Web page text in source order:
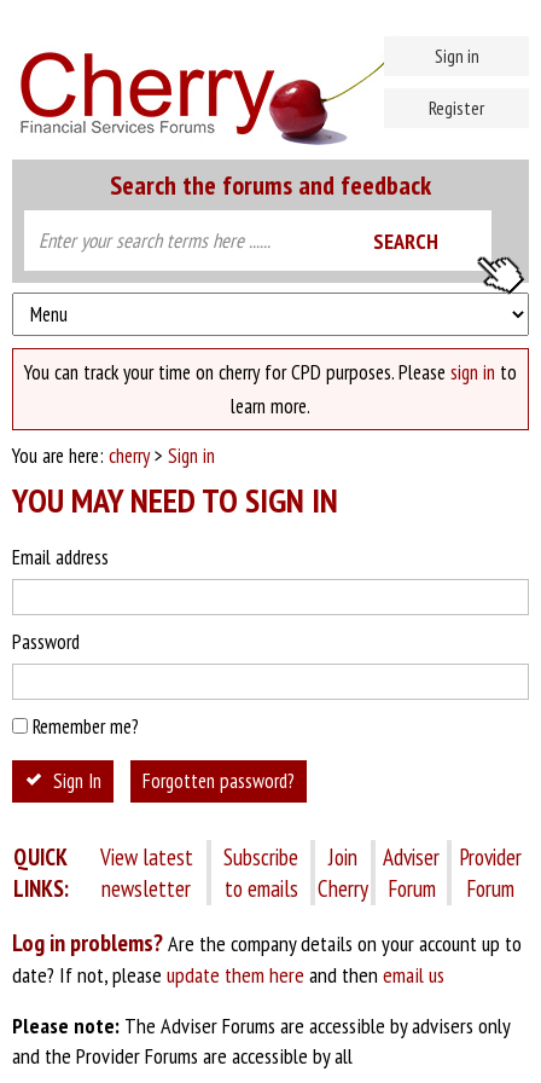
Search the forums and feedback
Sign in
Register
You can track your time on cherry for CPD purposes. Please sign in to
learn more.
You are here: cherry> Sign in
YOU MAY NEED TO SIGN IN
Email address
Password
Remember me?
Sign In Forgotten password?
QUICK
LINKS:
View latest
newsletter
Subscribe
to emails
Join
Cherry
Adviser
Forum
Provider
Forum
Log in problems?Are the company details on your account up to
date? If not, please update them here and then email us
Please note: The Adviser Forums are accessible by advisers only
and the Provider Forums are accessible by all